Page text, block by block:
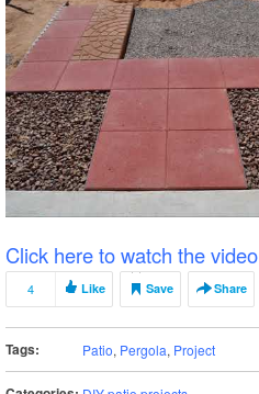
Click here to watch the video
4 Like Save Share
Tags: Patio, Pergola, Project